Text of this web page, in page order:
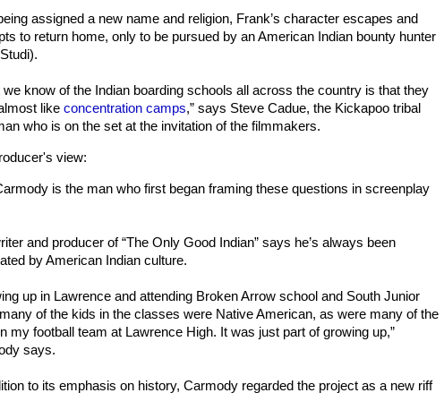
assigned a new name and religion, Frank’s character escapes and
to return home, only to be pursued by an American Indian bounty hunter
we know of the Indian boarding schools all across the country is that they
like concentration camps,” says Steve Cadue, the Kickapoo tribal
who is on the set at the invitation of the filmmakers.
view:
is the man who first began framing these questions in screenplay
and producer of “The Only Good Indian” says he’s always been
by American Indian culture.
up in Lawrence and attending Broken Arrow school and South Junior
of the kids in the classes were Native American, as were many of the
my football team at Lawrence High. It was just part of growing up,”
says.
to its emphasis on history, Carmody regarded the project as a new riff